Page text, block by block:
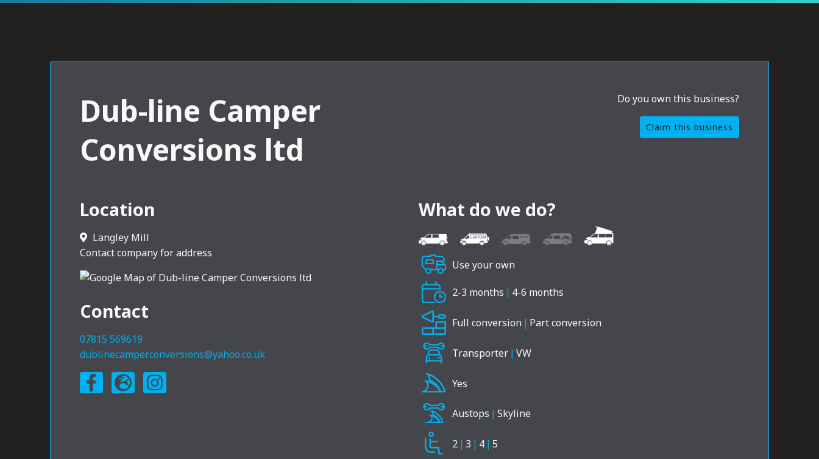
Dub-line Camper
Conversions ltd
Do you own this business?
Claim this business
Location
Langley Mill
Contact company for address
Contact
07815 569619
dublinecamperconversions@yahoo.co.uk
What do we do?
Use your own
2-3 months | 4-6 months
Full conversion | Part conversion
Transporter | VW
Yes
Austops | Skyline
2 | 3 | 4 | 5